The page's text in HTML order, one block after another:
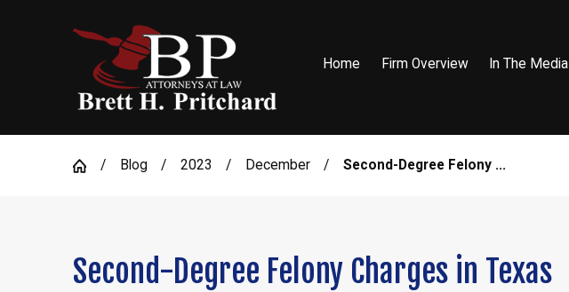
Home Firm Overview In The Media
Blog 2023 December Second-Degree Felony ...
Second-Degree Felony Charges in Texas